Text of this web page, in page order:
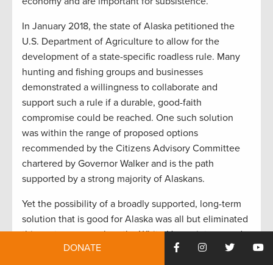
In January 2018, the state of Alaska petitioned the
U.S. Department of Agriculture to allow for the
development of a state-specific roadless rule. Many
hunting and fishing groups and businesses
demonstrated a willingness to collaborate and
support such a rule if a durable, good-faith
compromise could be reached. One such solution
was within the range of proposed options
recommended by the Citizens Advisory Committee
chartered by Governor Walker and is the path
supported by a strong majority of Alaskans.
Yet the possibility of a broadly supported, long-term
solution that is good for Alaska was all but eliminated
this past summer when the White House intervened
after an off-the-record meeting with Governor
DONATE